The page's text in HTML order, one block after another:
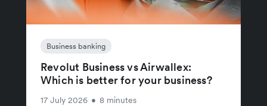
Business banking
Revolut Business vs Airwallex:
Which is better for your business?
17 July 2026 • 8 minutes